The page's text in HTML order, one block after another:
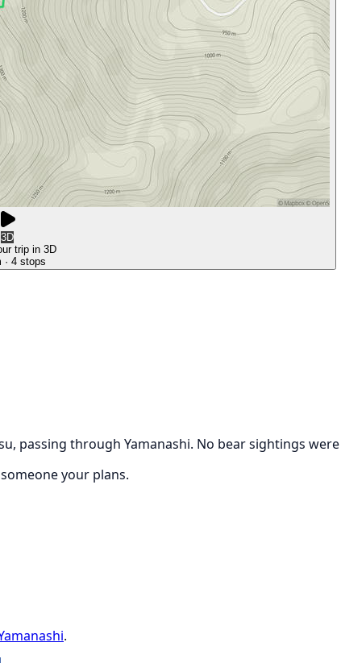
3D
trip in 3D
· 4 stops
passing through Yamanashi. No bear sightings
your plans.
.